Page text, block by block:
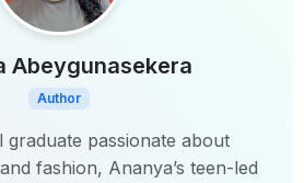
Abeygunasekera
Author
graduate passionate about
fashion, Ananya’s teen-led